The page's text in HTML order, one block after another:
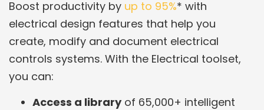
Boost productivity by up to 95%* with
electrical design features that help you
create, modify and document electrical
controls systems. With the Electrical toolset,
you can:
Access a libraryof 65,000+ intelligent